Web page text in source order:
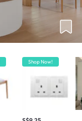
Shop Now!